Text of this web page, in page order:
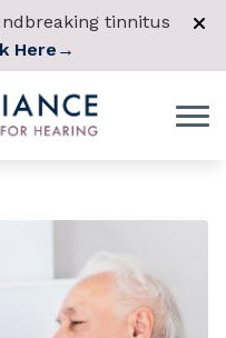
tinnitus
Here →